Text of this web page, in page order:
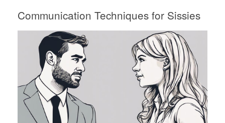
Communication Techniques for Sissies